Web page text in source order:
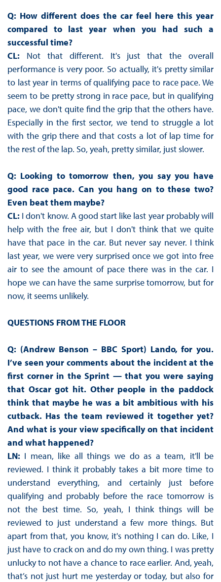
Q: How different does the car feel here this year
compared to last year when you had such a
successful time?
CL: Not that different. It's just that the overall
performance is very poor. So actually, it's pretty similar
to last year in terms of qualifying pace to race pace. We
seem to be pretty strong in race pace, but in qualifying
pace, we don't quite find the grip that the others have.
Especially in the first sector, we tend to struggle a lot
with the grip there and that costs a lot of lap time for
the rest of the lap. So, yeah, pretty similar, just slower.
Q: Looking to tomorrow then, you say you have
good race pace. Can you hang on to these two?
Even beat them maybe?
CL: I don't know. A good start like last year probably will
help with the free air, but I don't think that we quite
have that pace in the car. But never say never. I think
last year, we were very surprised once we got into free
air to see the amount of pace there was in the car. I
hope we can have the same surprise tomorrow, but for
now, it seems unlikely.
QUESTIONS FROM THE FLOOR
Q: (Andrew Benson – BBC Sport) Lando, for you.
I’ve seen your comments about the incident at the
first corner in the Sprint — that you were saying
that Oscar got hit. Other people in the paddock
think that maybe he was a bit ambitious with his
cutback. Has the team reviewed it together yet?
And what is your view specifically on that incident
and what happened?
LN: I mean, like all things we do as a team, it'll be
reviewed. I think it probably takes a bit more time to
understand everything, and certainly just before
qualifying and probably before the race tomorrow is
not the best time. So, yeah, I think things will be
reviewed to just understand a few more things. But
apart from that, you know, it's nothing I can do. Like, I
just have to crack on and do my own thing. I was pretty
unlucky to not have a chance to race earlier. And, yeah,
that’s not just hurt me yesterday or today, but also for